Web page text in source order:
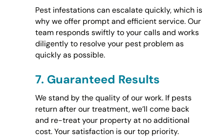
Pest infestations can escalate quickly, which is
why we offer prompt and efficient service. Our
team responds swiftly to your calls and works
diligently to resolve your pest problem as
quickly as possible.
7. Guaranteed Results
We stand by the quality of our work. If pests
return after our treatment, we’ll come back
and re-treat your property at no additional
cost. Your satisfaction is our top priority.